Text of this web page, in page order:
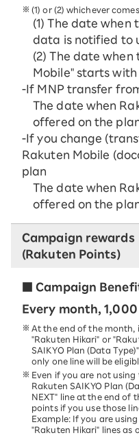
(1) or (2) whichever
(1) The date when
data is notified to
(2) The date when
Mobile" starts with
-If MNP transfer
The date when
offered on the
-If you change
Rakuten Mobile
plan
The date when
offered on the
Campaign rewards
(Rakuten Points)
■ Campaign
Every month,
At the end of the month,
"Rakuten Hikari" or
SAIKYO Plan (Data
only one line will be
Even if you are not using
Rakuten SAIKYO Plan
NEXT" line at the end of
points if you use those
Example: If you are
"Rakuten Hikari" lines as